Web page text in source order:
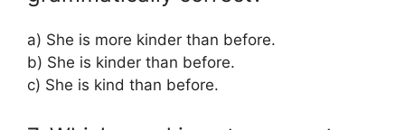
a) She is more kinder than before.
b) She is kinder than before.
c) She is kind than before.